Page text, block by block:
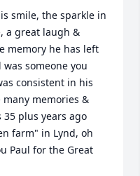
smile, the sparkle in
a great laugh &
memory he has left
someone you
consistent in his
memories &
plus years ago
farm" in Lynd, oh
Paul for the Great